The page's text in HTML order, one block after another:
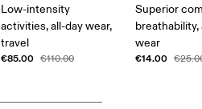
Low-intensity
activities, all-day wear,
travel
€85.00 €110.00
Superior
breathability,
wear
€14.00